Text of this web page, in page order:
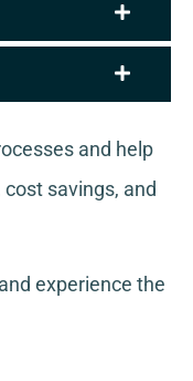
and help
savings, and
experience the